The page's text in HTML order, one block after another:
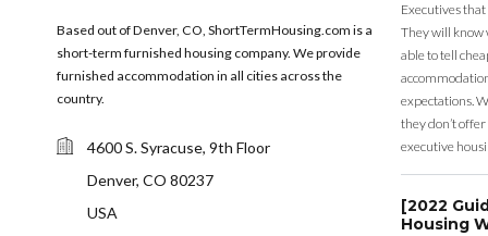
Based out of Denver, CO, ShortTermHousing.com is a
short-term furnished housing company. We provide
furnished accommodation in all cities across the
country.
4600 S. Syracuse, 9th Floor
Denver, CO 80237
USA
Executives
They will know
able to tell
expectations.
they don’t
executive
[2022
Housing